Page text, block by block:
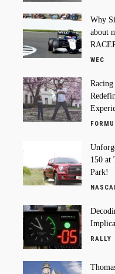
Why
about
WEC
150 at
Park!
RALLY